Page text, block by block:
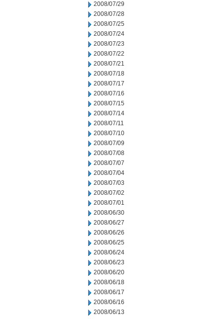
2008/07/29
2008/07/28
2008/07/25
2008/07/24
2008/07/23
2008/07/22
2008/07/21
2008/07/18
2008/07/17
2008/07/16
2008/07/15
2008/07/14
2008/07/11
2008/07/10
2008/07/09
2008/07/08
2008/07/07
2008/07/04
2008/07/03
2008/07/02
2008/07/01
2008/06/30
2008/06/27
2008/06/26
2008/06/25
2008/06/24
2008/06/23
2008/06/20
2008/06/18
2008/06/17
2008/06/16
2008/06/13